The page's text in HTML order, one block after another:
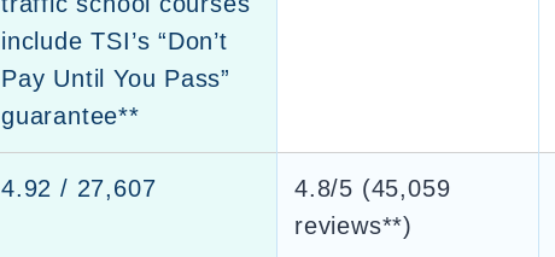
include TSI’s “Don’t
Pay Until You Pass”
guarantee**
4.92 / 27,607
4.8/5 (45,059
reviews**)